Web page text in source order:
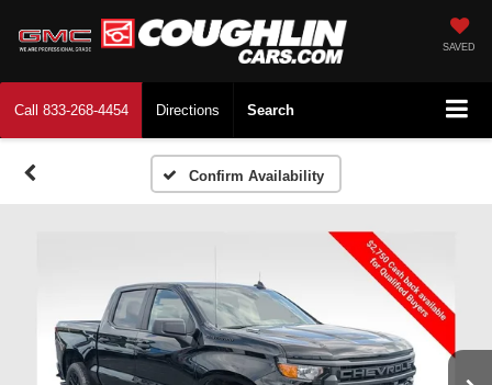
SAVED
Call 833-268-4454 Directions Search
Confirm Availability